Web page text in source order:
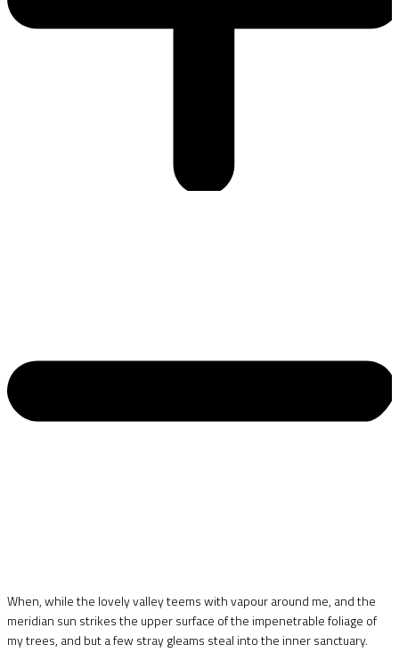
When, while the lovely valley teems with vapour around me, and the
meridian sun strikes the upper surface of the impenetrable foliage of
my trees, and but a few stray gleams steal into the inner sanctuary.